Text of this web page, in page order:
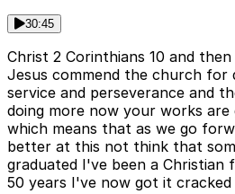
30:45
Christ 2 Corinthians 10 and
Jesus commend the church for
service and perseverance and
doing more now your works
which means that as we go
better at this not think that
graduated I've been a Christian
50 years I've now got it